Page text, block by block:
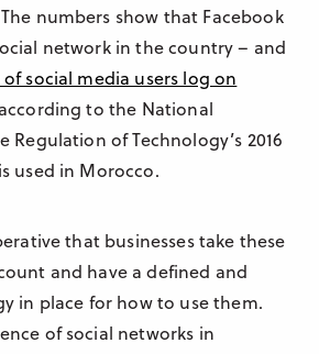
numbers show that Facebook
network in the country – and
social media users log on
to the National
Regulation of Technology’s 2016
used in Morocco.
that businesses take these
and have a defined and
in place for how to use them.
of social networks in